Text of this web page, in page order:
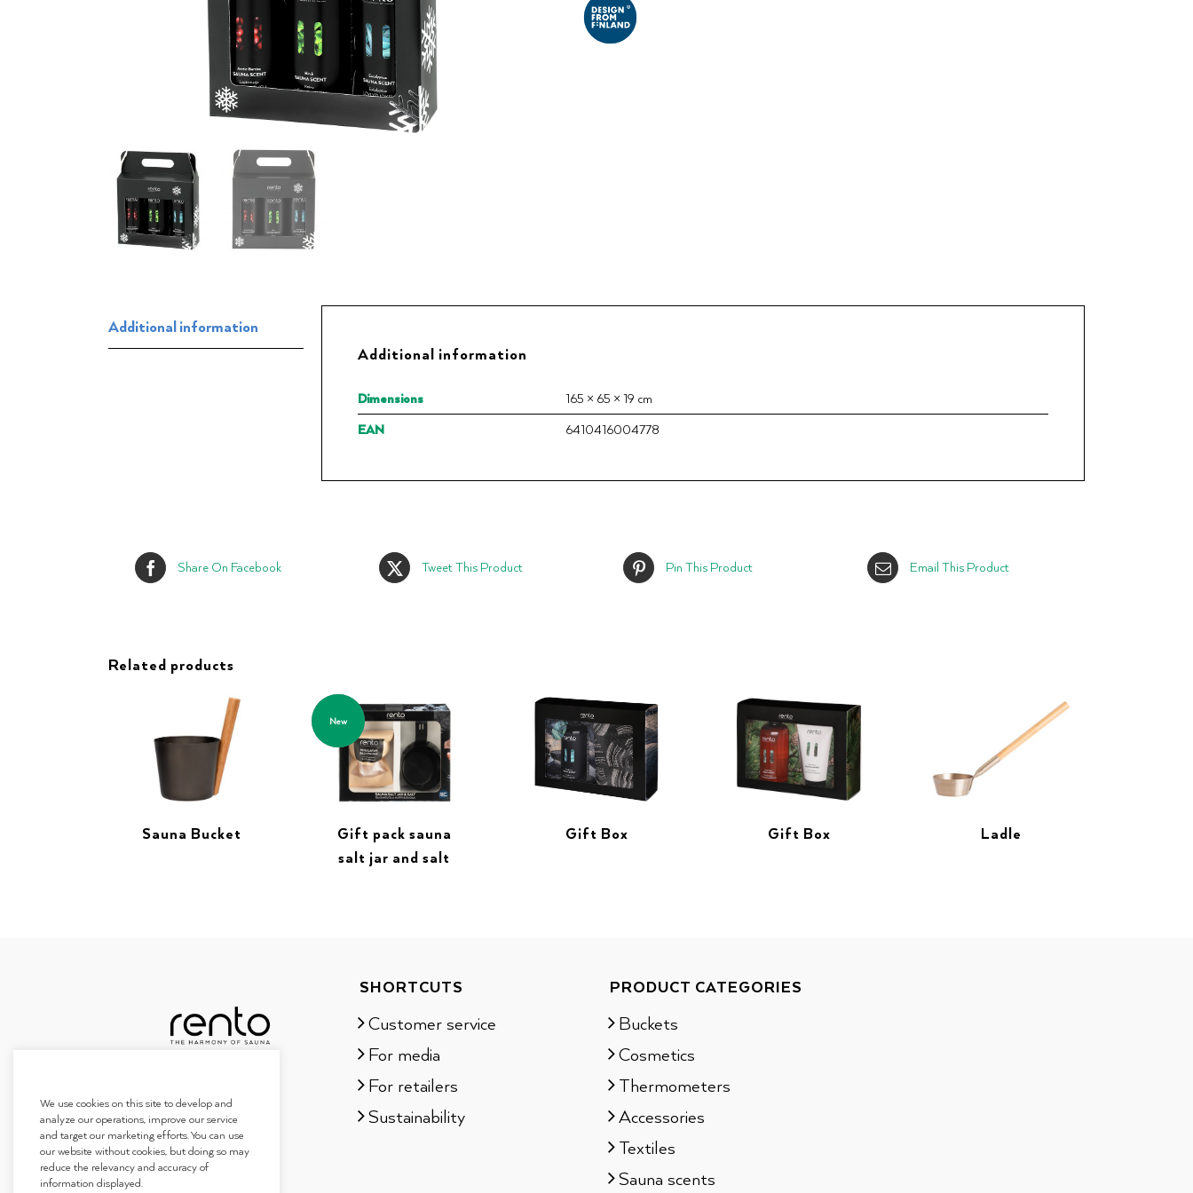
Additional information
Additional information
Dimensions
165 × 65 × 19 cm
EAN
6410416004778
Share On Facebook Tweet This Product Pin This Product Email This Product
Related products
Sauna Bucket
New
Gift pack sauna
salt jar and salt
Gift Box Gift Box Ladle
SHORTCUTS
Customer service
For media
For retailers
Sustainability
PRODUCT CATEGORIES
Buckets
Cosmetics
Thermometers
Accessories
Textiles
Sauna scents
We use cookies on this site to develop and
analyze our operations, improve our service
and target our marketing efforts. You can use
our website without cookies, but doing so may
reduce the relevancy and accuracy of
information displayed.